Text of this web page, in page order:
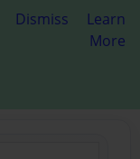
Dismiss
Learn
More